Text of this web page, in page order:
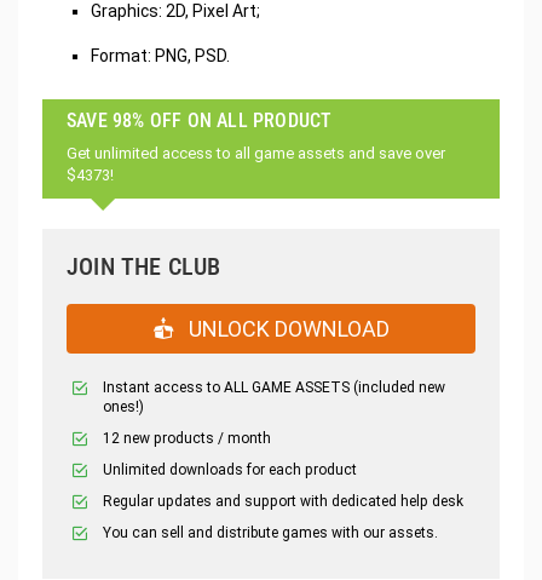
Graphics: 2D, Pixel Art;
Format: PNG, PSD.
SAVE 98% OFF ON ALL PRODUCT
Get unlimited access to all game assets and save over
$4373!
JOIN THE CLUB
UNLOCK DOWNLOAD
Instant access to ALL GAME ASSETS (included new
ones!)
12 new products / month
Unlimited downloads for each product
Regular updates and support with dedicated help desk
You can sell and distribute games with our assets.